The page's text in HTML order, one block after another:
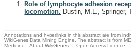
Role of lymphocyte adhesion
locomotion. Dustin, M.L., Springer,
Annotations and hyperlinks in this abstract are from
WikiGenes Data Mining Engine. The abstract is from
Medicine.
About WikiGenes Open Access Licence